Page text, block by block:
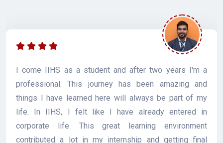
I come IIHS as a student and after two years I'm a
professional. This journey has been amazing and
things I have learned here will always be part of my
life. In IIHS, I felt like I have already entered in
corporate life. This great learning environment
contributed a lot in my internship and getting final